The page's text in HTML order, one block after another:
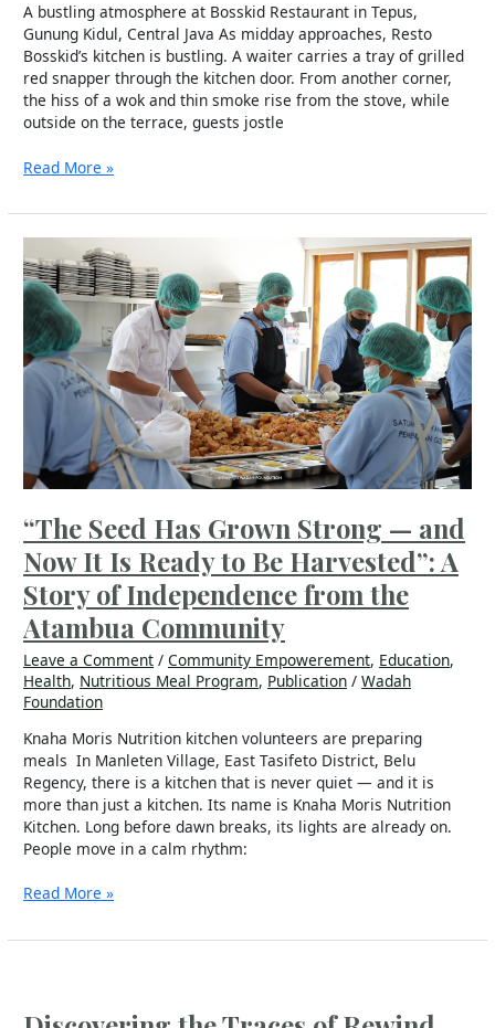
A bustling atmosphere at Bosskid Restaurant in Tepus,
Gunung Kidul, Central Java As midday approaches, Resto
Bosskid’s kitchen is bustling. A waiter carries a tray of grilled
red snapper through the kitchen door. From another corner,
the hiss of a wok and thin smoke rise from the stove, while
outside on the terrace, guests jostle
Read More »
“The Seed Has Grown Strong — and
Now It Is Ready to Be Harvested”: A
Story of Independence from the
Atambua Community
Leave a Comment /Community Empowerement, Education,
Health, Nutritious Meal Program, Publication /Wadah
Foundation
Knaha Moris Nutrition kitchen volunteers are preparing
meals In Manleten Village, East Tasifeto District, Belu
Regency, there is a kitchen that is never quiet — and it is
more than just a kitchen. Its name is Knaha Moris Nutrition
Kitchen. Long before dawn breaks, its lights are already on.
People move in a calm rhythm:
Seed
Has
Grown
Strong
—
and
Now
Ready
to
Harvested”:
A
Story
of
Independence
from
the
Atambua
Community
Read More »
Traces